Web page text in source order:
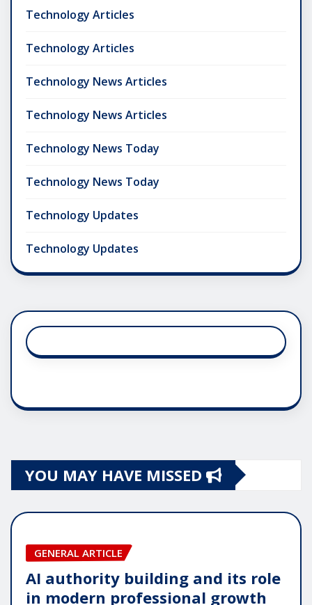
Technology Articles
Technology Articles
Technology News Articles
Technology News Articles
Technology News Today
Technology News Today
Technology Updates
Technology Updates
YOU MAY HAVE MISSED
GENERAL ARTICLE
AI authority building and its role
in modern professional growth